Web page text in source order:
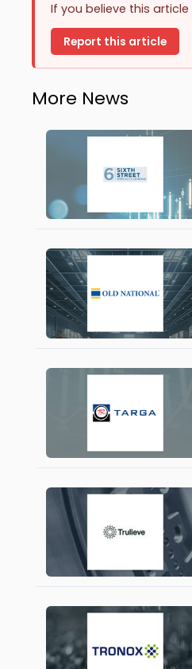
If you believe this
Report this article
More News